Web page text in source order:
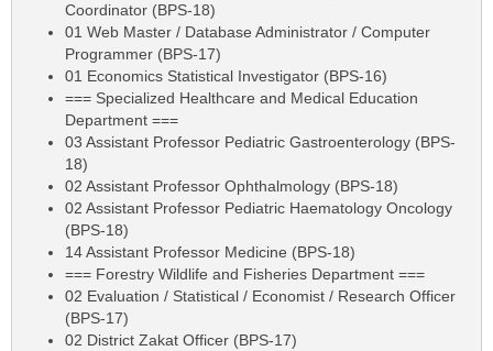
Coordinator (BPS-18)
01 Web Master / Database Administrator / Computer
Programmer (BPS-17)
01 Economics Statistical Investigator (BPS-16)
=== Specialized Healthcare and Medical Education
Department ===
03 Assistant Professor Pediatric Gastroenterology (BPS-
18)
02 Assistant Professor Ophthalmology (BPS-18)
02 Assistant Professor Pediatric Haematology Oncology
(BPS-18)
14 Assistant Professor Medicine (BPS-18)
=== Forestry Wildlife and Fisheries Department ===
02 Evaluation / Statistical / Economist / Research Officer
(BPS-17)
02 District Zakat Officer (BPS-17)